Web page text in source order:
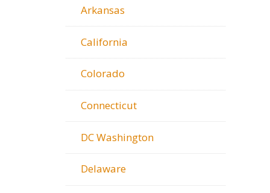
Arkansas
California
Colorado
Connecticut
DC Washington
Delaware